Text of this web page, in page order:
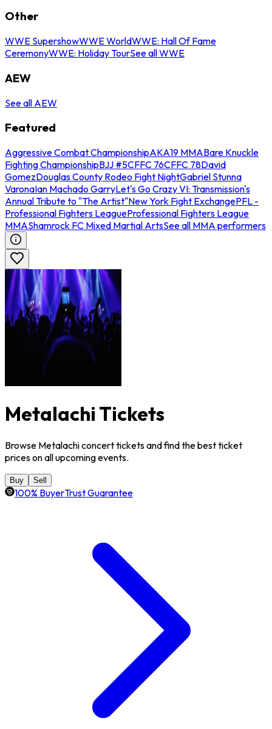
Other
WWE SupershowWWE WorldWWE: Hall Of Fame
CeremonyWWE: Holiday TourSee all WWE
AEW
See all AEW
Featured
Aggressive Combat ChampionshipAKA19 MMABare Knuckle
Fighting ChampionshipBJJ #5CFFC 76CFFC 78David
GomezDouglas County Rodeo Fight NightGabriel Stunna
VaronaIan Machado GarryLet's Go Crazy VI: Transmission's
Annual Tribute to "The Artist"New York Fight ExchangePFL -
Professional Fighters LeagueProfessional Fighters League
MMAShamrock FC Mixed Martial ArtsSee all MMA performers
Metalachi Tickets
Browse Metalachi concert tickets and find the best ticket
prices on all upcoming events.
Buy Sell
100% BuyerTrust Guarantee